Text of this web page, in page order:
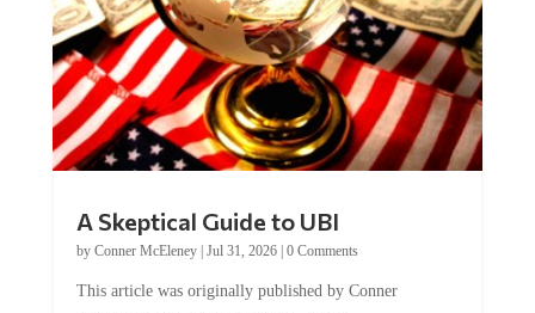
A Skeptical Guide to UBI
by Conner McEleney| Jul 31, 2026| 0 Comments
This article was originally published by Conner